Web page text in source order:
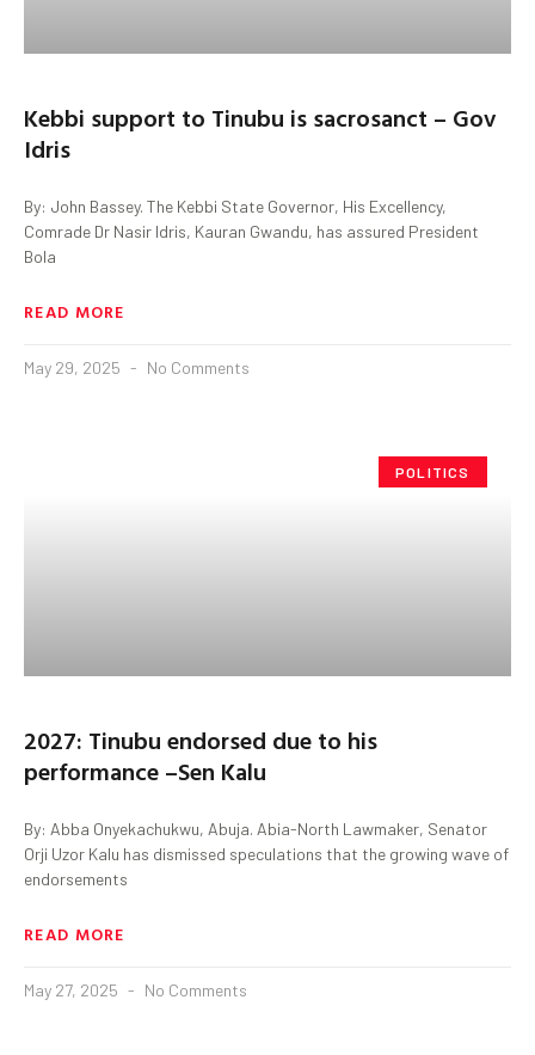
Kebbi support to Tinubu is sacrosanct – Gov
Idris
By: John Bassey. The Kebbi State Governor, His Excellency,
Comrade Dr Nasir Idris, Kauran Gwandu, has assured President
Bola
READ MORE
May 29, 2025 No Comments
POLITICS
2027: Tinubu endorsed due to his
performance –Sen Kalu
By: Abba Onyekachukwu, Abuja. Abia-North Lawmaker, Senator
Orji Uzor Kalu has dismissed speculations that the growing wave of
endorsements
READ MORE
May 27, 2025 No Comments